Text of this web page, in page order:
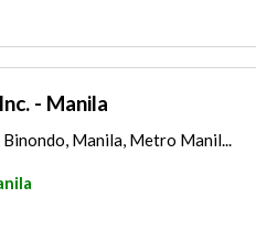
- Manila
Manila, Metro Manil...